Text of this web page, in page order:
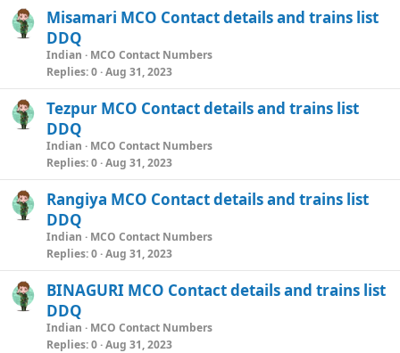
y
Misamari MCO Contact details and trains list
DDQ
Indian
MCO Contact Numbers
Replies 0 Aug 31, 2023
Tezpur MCO Contact details and trains list
DDQ
Indian
MCO Contact Numbers
Replies 0 Aug 31, 2023
Rangiya MCO Contact details and trains list
DDQ
Indian
MCO Contact Numbers
Replies 0 Aug 31, 2023
BINAGURI MCO Contact details and trains list
DDQ
Indian
MCO Contact Numbers
Replies 0 Aug 31, 2023